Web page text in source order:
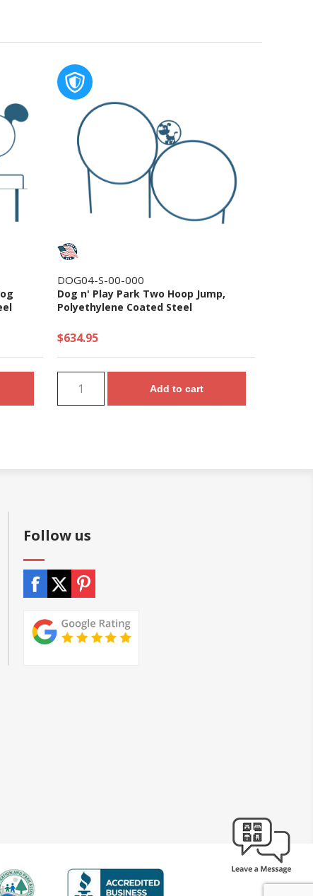
DOG04-S-00-000
Dog n' Play Park Two Hoop Jump,
Polyethylene Coated Steel
$634.95
Add to cart
Follow us